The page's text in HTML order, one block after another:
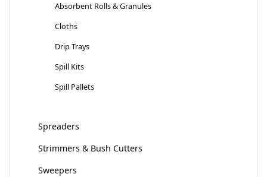
Absorbent Rolls & Granules
Cloths
Drip Trays
Spill Kits
Spill Pallets
Spreaders
Strimmers & Bush Cutters
Sweepers